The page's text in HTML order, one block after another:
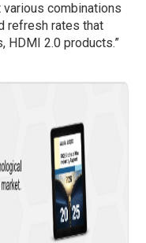
combinations
refresh rates that
HDMI 2.0 products.”